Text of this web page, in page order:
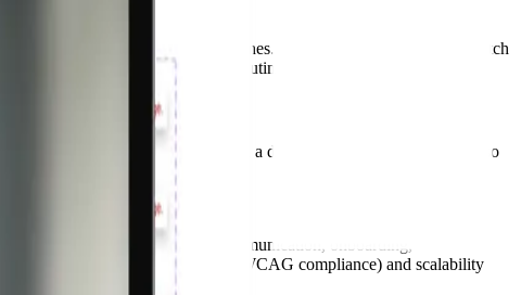
clear design principles and guidelines. We led the migration from Sketch
more mature one while contributing enhancements.
the design system from a deliverable into a service. We also
thinking about internal communication, onboarding,
driven by accessibility (AA/AAA WCAG compliance) and scalability